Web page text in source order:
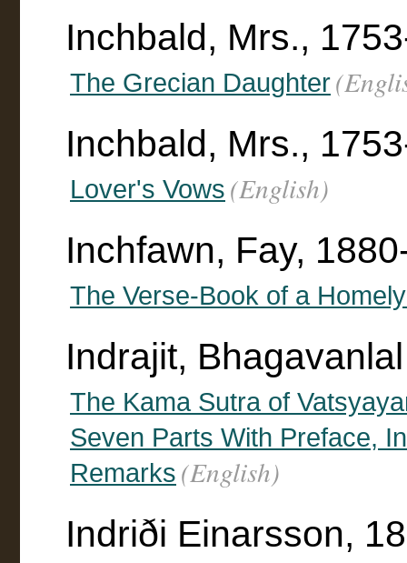
Inchbald, Mrs.,
The Grecian Daughter
Inchbald, Mrs.,
Lover's Vows (English)
Inchfawn, Fay,
The Verse-Book of a
Indrajit,
The Kama Sutra of
Seven Parts With Preface,
Remarks (English)
Indriði Einarsson,